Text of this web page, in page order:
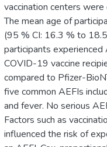
vaccination centers
The mean age of
(95 % CI: 16.3 % to
participants experienced
COVID-19 vaccine
compared to Pfizer-
five common AEFIs
and fever. No serious
Factors such as
influenced the risk of